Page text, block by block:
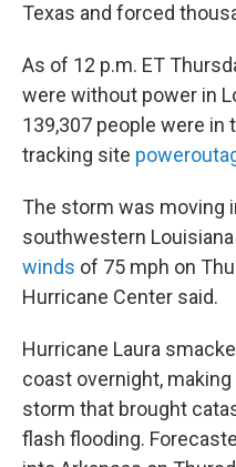
Texas and forced
As of 12 p.m. ET
were without power in
139,307 people were in
tracking site
The storm was moving
southwestern
winds of 75 mph on
Hurricane Center said.
Hurricane Laura
coast overnight,
storm that brought
flash flooding.